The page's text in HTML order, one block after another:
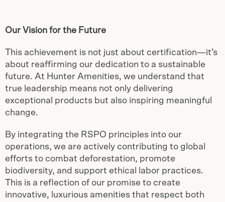
Our Vision for the Future
This achievement is not just about certification—it’s
about reaffirming our dedication to a sustainable
future. At Hunter Amenities, we understand that
true leadership means not only delivering
exceptional products but also inspiring meaningful
change.
By integrating the RSPO principles into our
operations, we are actively contributing to global
efforts to combat deforestation, promote
biodiversity, and support ethical labor practices.
This is a reflection of our promise to create
innovative, luxurious amenities that respect both